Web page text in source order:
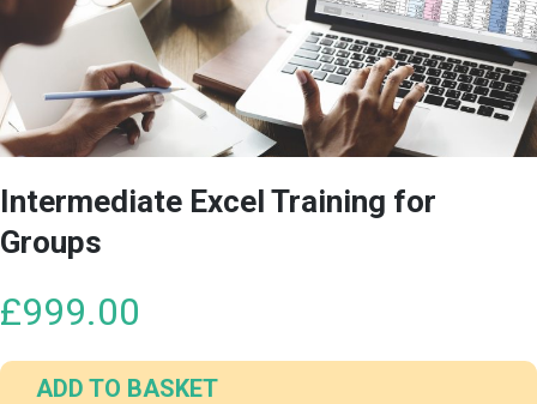
Intermediate Excel Training for
Groups
£999.00
ADD TO BASKET